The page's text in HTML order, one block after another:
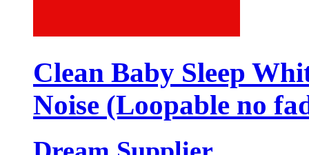
Clean Baby Sleep
Noise (Loopable no